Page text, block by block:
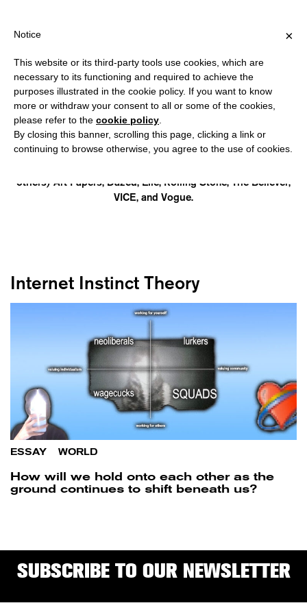
?
CAIA HAGEL
is a digital anthropologist, editor, and author. Her last book is
ANON: The Future of Love and Friendship in The Age of AI
others) Art Papers, Dazed, Elle, Rolling Stone, The Believer,
VICE, and Vogue.
Internet Instinct Theory
ESSAY WORLD
How will we hold onto each other as the
ground continues to shift beneath us?
SUBSCRIBE TO OUR NEWSLETTER
×
Notice
This website or its third-party tools use cookies, which are
necessary to its functioning and required to achieve the
purposes illustrated in the cookie policy. If you want to know
more or withdraw your consent to all or some of the cookies,
please refer to the cookie policy
By closing this banner, scrolling this page, clicking a link or
continuing to browse otherwise, you agree to the use of cookies.